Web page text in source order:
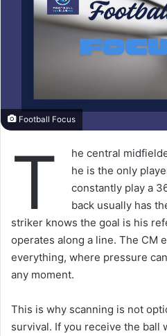
Football Focus
T
he central
he is the only
constantly play a
back usually has
striker knows the goal is his
operates along a line. The CM
everything, where pressure
any moment.
This is why scanning is not
survival. If you receive the ball